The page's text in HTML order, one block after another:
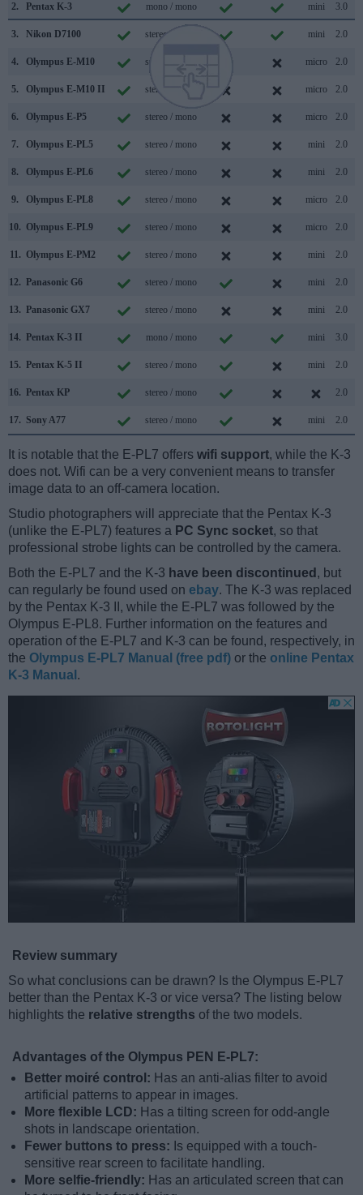
2. Pentax K-3 mono / mono mini 3.0
3. Nikon D7100 stereo / mono mini 2.0
4. Olympus E-M10 stereo / mono micro 2.0
5. Olympus E-M10 II stereo / mono micro 2.0
6. Olympus E-P5 stereo / mono micro 2.0
7. Olympus E-PL5 stereo / mono mini 2.0
8. Olympus E-PL6 stereo / mono mini 2.0
9. Olympus E-PL8 stereo / mono micro 2.0
10. Olympus E-PL9 stereo / mono micro 2.0
11. Olympus E-PM2 stereo / mono mini 2.0
12. Panasonic G6 stereo / mono mini 2.0
13. Panasonic GX7 stereo / mono mini 2.0
14. Pentax K-3 II mono / mono mini 3.0
15. Pentax K-5 II stereo / mono mini 2.0
16. Pentax KP stereo / mono 2.0
17. Sony A77 stereo / mono mini 2.0
It is notable that the E-PL7 offers wifi support, while the K-3
does not. Wifi can be a very convenient means to transfer
image data to an off-camera location.
Studio photographers will appreciate that the Pentax K-3
(unlike the E-PL7) features a PC Sync socket, so that
professional strobe lights can be controlled by the camera.
Both the E-PL7 and the K-3 have been discontinued , but
can regularly be found used on ebay. The K-3 was replaced
by the Pentax K-3 II, while the E-PL7 was followed by the
Olympus E-PL8. Further information on the features and
operation of the E-PL7 and K-3 can be found, respectively, in
the Olympus E-PL7 Manual (free pdf) or the online Pentax
K-3 Manual .
Review summary
So what conclusions can be drawn? Is the Olympus E-PL7
better than the Pentax K-3 or vice versa? The listing below
highlights the relative strengths of the two models.
Advantages of the Olympus PEN E-PL7:
Better moiré control: Has an anti-alias filter to avoid
artificial patterns to appear in images.
More flexible LCD: Has a tilting screen for odd-angle
shots in landscape orientation.
Fewer buttons to press: Is equipped with a touch-
sensitive rear screen to facilitate handling.
More selfie-friendly: Has an articulated screen that can